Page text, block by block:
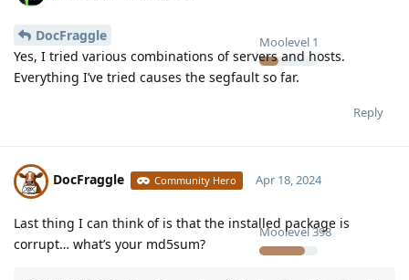
Moolevel 1
DocFraggle
Yes, I tried various combinations of servers and hosts.
Everything I’ve tried causes the segfault so far.
Reply
DocFraggle Community Hero
Moolevel398
Apr 18, 2024
Last thing I can think of is that the installed package is
corrupt… what’s your md5sum?